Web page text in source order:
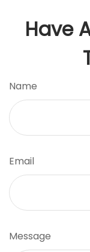
Have
Name
Email
Message